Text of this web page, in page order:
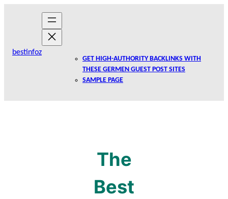
bestinfoz
GET HIGH-AUTHORITY BACKLINKS WITH
THESE GERMEN GUEST POST SITES
SAMPLE PAGE
The
Best